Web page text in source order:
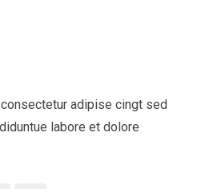
adipise cingt sed
labore et dolore